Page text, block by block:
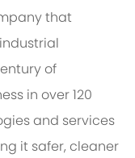
that
of
in over 120
and services
it safer, cleaner